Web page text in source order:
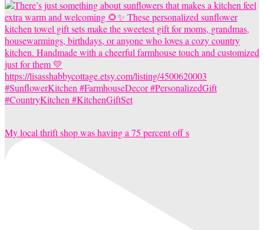
My local thrift shop was having a 75 percent off s